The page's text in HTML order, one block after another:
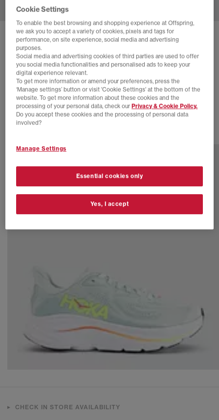
SOLD OUT ONLINE
HOKA CLIFTON 10 TRAINERS
Hoka Blue Skyward Blue
£90.00 SAVE 36%
£140.00
SALE
CHECK IN STORE AVAILABILITY
Cookie Settings
To enable the best browsing and shopping experience at Offspring,
we ask you to accept a variety of cookies, pixels and tags for
performance, on site experience, social media and advertising
purposes.
Social media and advertising cookies of third parties are used to offer
you social media functionalities and personalised ads to keep your
digital experience relevant.
To get more information or amend your preferences, press the
‘Manage settings’ button or visit 'Cookie Settings' at the bottom of the
website. To get more information about these cookies and the
processing of your personal data, check our Privacy & Cookie Policy.
Do you accept these cookies and the processing of personal data
involved?
Manage Settings
Essential cookies only
Yes, I accept